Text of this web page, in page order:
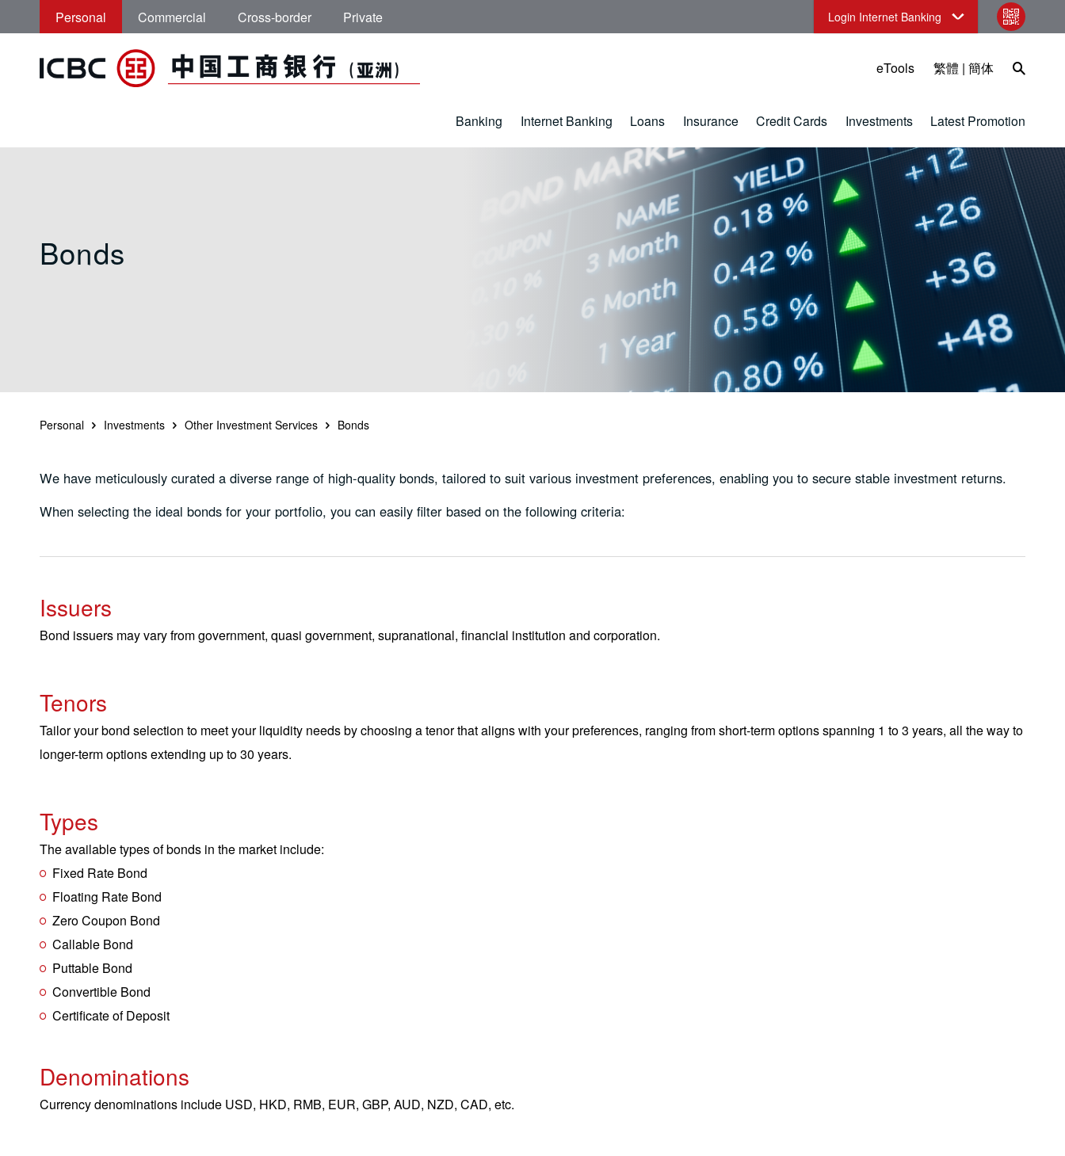
Skip to main content
Personal Commercial Cross-border Private Login Internet Banking
qr code
eTools 繁體 | 簡体 Open
Banking Internet Banking Loans Insurance Credit Cards Investments Latest Promotion
Bonds
Personal Investments Other Investment Services Bonds
We have meticulously curated a diverse range of high-quality bonds, tailored to suit various investment preferences, enabling you to secure stable investment returns.
When selecting the ideal bonds for your portfolio, you can easily filter based on the following criteria:
Issuers
Bond issuers may vary from government, quasi government, supranational, financial institution and corporation.
Tenors
Tailor your bond selection to meet your liquidity needs by choosing a tenor that aligns with your preferences, ranging from short-term options spanning 1 to 3 years, all the way to
longer-term options extending up to 30 years.
Types
The available types of bonds in the market include:
Fixed Rate Bond
Floating Rate Bond
Zero Coupon Bond
Callable Bond
Puttable Bond
Convertible Bond
Certificate of Deposit
Denominations
Currency denominations include USD, HKD, RMB, EUR, GBP, AUD, NZD, CAD, etc.